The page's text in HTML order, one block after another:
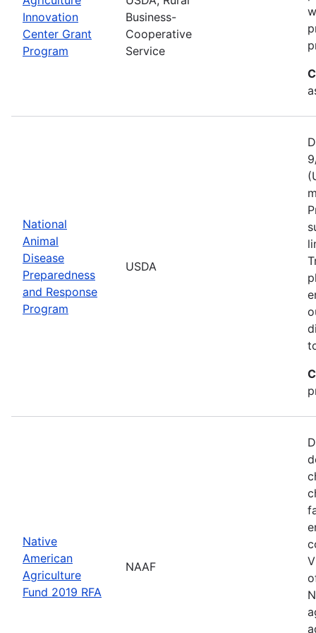
Innovation
Center Grant
Program
Business-
Cooperative
Service
National
Animal
Disease
Preparedness
and Response
Program
USDA
Native
American
Agriculture
Fund 2019 RFA
NAAF